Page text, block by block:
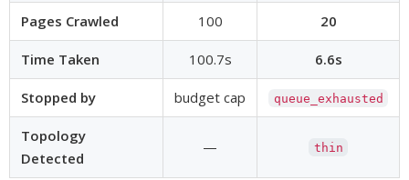
Pages Crawled 100 20
Time Taken 100.7s 6.6s
Stopped by budget cap queue_exhausted
Topology
Detected
— thin